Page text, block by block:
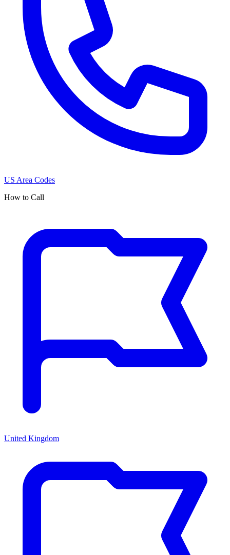
US Area Codes
How to Call
United Kingdom